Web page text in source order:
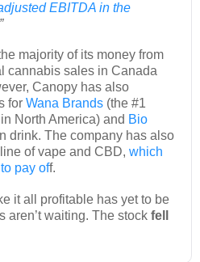
EBITDA in the
majority of its money from
cannabis sales in Canada
Canopy has also
for Wana Brands (the #1
North America) and Bio
drink. The company has also
of vape and CBD, which
pay off.
it all profitable has yet to be
aren’t waiting. The stock fell